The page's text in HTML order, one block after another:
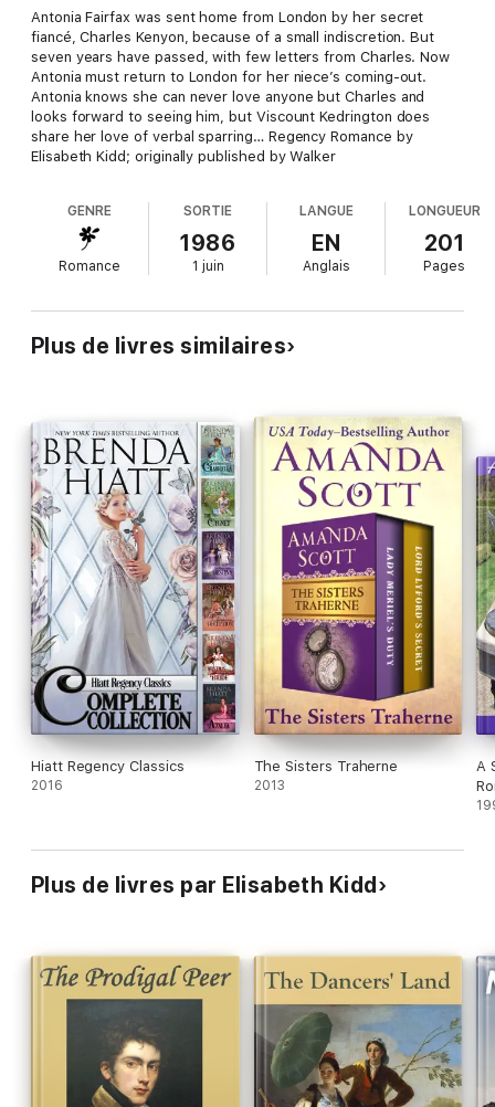
Antonia Fairfax was sent home from London by her secret
fiancé, Charles Kenyon, because of a small indiscretion. But
seven years have passed, with few letters from Charles. Now
Antonia must return to London for her niece’s coming-out.
Antonia knows she can never love anyone but Charles and
looks forward to seeing him, but Viscount Kedrington does
share her love of verbal sparring… Regency Romance by
Elisabeth Kidd; originally published by Walker
GENRE
Romance
SORTIE
1986
1 juin
LANGUE
EN
Anglais
LONGUEUR
201
Pages
Plus de livres similaires
Hiatt Regency Classics
2016
The Sisters Traherne
2013
A
Plus de livres par Elisabeth Kidd